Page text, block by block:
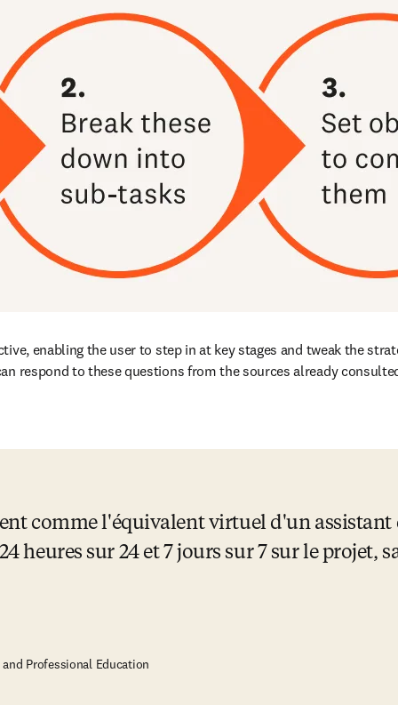
enabling the user to step in at key stages and tweak the
respond to these questions from the sources already
comme l'équivalent virtuel d'un assistant
sur 24 et 7 jours sur 7 sur le projet,
Professional Education